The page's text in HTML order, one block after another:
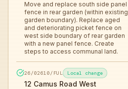
Move and replace south side panel
fence in rear garden (within existing
garden boundary). Replace aged
and deteriorating picket fence on
west side boundary of rear garden
with a new panel fence. Create
steps to access communal land.
26/02610/FUL Local change
12 Camus Road West